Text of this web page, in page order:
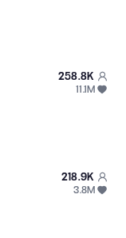
258.8K
11.1M
218.9K
3.8M